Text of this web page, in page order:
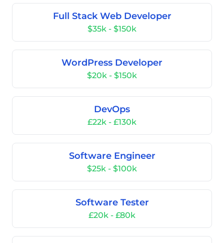
Full Stack Web Developer
$35k - $150k
WordPress Developer
$20k - $150k
DevOps
£22k - £130k
Software Engineer
$25k - $100k
Software Tester
£20k - £80k